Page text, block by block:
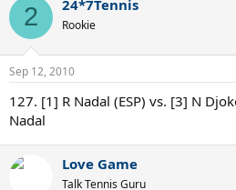
2 24*7Tennis
Rookie
Sep 12, 2010
127. [1] R Nadal (ESP) vs. [3] N
Nadal
Love Game
Talk Tennis Guru